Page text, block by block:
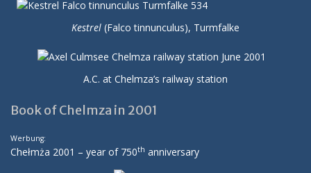
Kestrel (Falco tinnunculus), Turmfalke
A.C. at Chelmza’s railway station
Book of Chelmza in 2001
Werbung:
Chełmża 2001 – year of 750th anniversary